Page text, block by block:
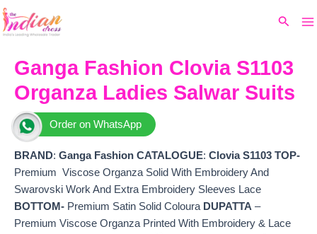
Skip
to
Search
Ganga Fashion Clovia S1103
Organza Ladies Salwar Suits
Order on WhatsApp
BRAND: Ganga Fashion CATALOGUE: Clovia S1103 TOP-
Premium Viscose Organza Solid With Embroidery And
Swarovski Work And Extra Embroidery Sleeves Lace
BOTTOM- Premium Satin Solid Coloura DUPATTA –
Premium Viscose Organza Printed With Embroidery & Lace
price
₹13,599.
₹10,080.